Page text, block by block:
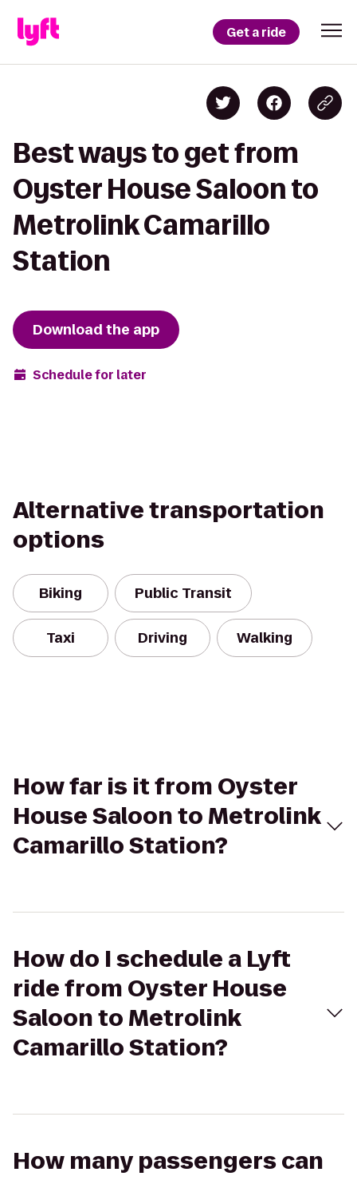
Get a ride
Best ways to get from
Oyster House Saloon to
Metrolink Camarillo
Station
Download the app
Schedule for later
Alternative transportation
options
Biking Public Transit
Taxi Driving Walking
How far is it from Oyster
House Saloon to Metrolink
Camarillo Station?
How do I schedule a Lyft
ride from Oyster House
Saloon to Metrolink
Camarillo Station?
How many passengers can